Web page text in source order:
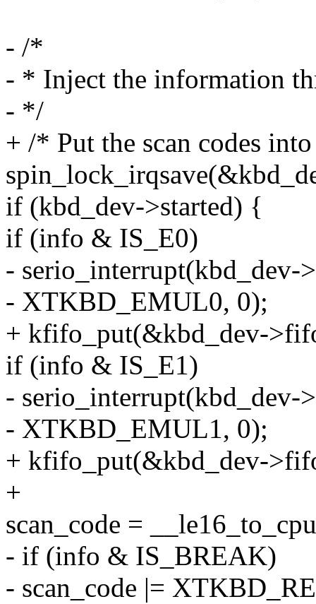
- /*
- * Inject the information
- */
+ /* Put the scan codes
if (kbd_dev->started) {
if (info & IS_E0)
- serio_interrupt(kbd_dev-
- XTKBD_EMUL0, 0);
+ kfifo_put(&kbd_dev-
if (info & IS_E1)
- serio_interrupt(kbd_dev-
- XTKBD_EMUL1, 0);
+ kfifo_put(&kbd_dev-
+
scan_code =
- if (info & IS_BREAK)
- scan_code |=